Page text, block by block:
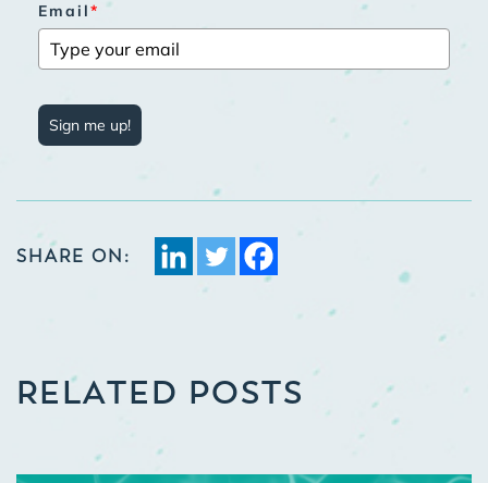
Email*
Sign me up!
SHARE ON:
RELATED POSTS